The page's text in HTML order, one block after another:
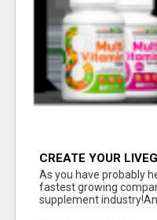
CREATE YOUR
As you have probably
fastest growing
supplement